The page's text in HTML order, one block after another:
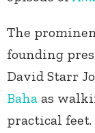
The
founding
David Starr
Baha as
practical